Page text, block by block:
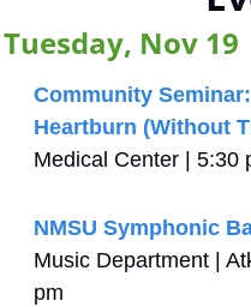
Tuesday, Nov 19
Community
Heartburn (Without
Medical Center | 5:30
NMSU Symphonic
Music Department |
pm